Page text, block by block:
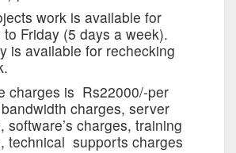
work is available for
to Friday(5 days a week).
is available for rechecking
charges is Rs22000/-per
charges, server
software’s charges, training
technical supports charges